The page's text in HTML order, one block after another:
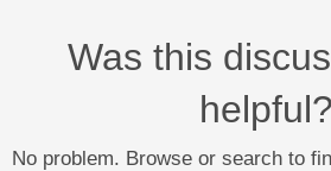
Was this
helpful?
No problem. Browse or search to